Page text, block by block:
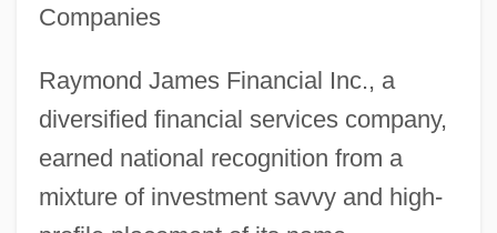
Companies
Raymond James Financial Inc., a
diversified financial services company,
earned national recognition from a
mixture of investment savvy and high-